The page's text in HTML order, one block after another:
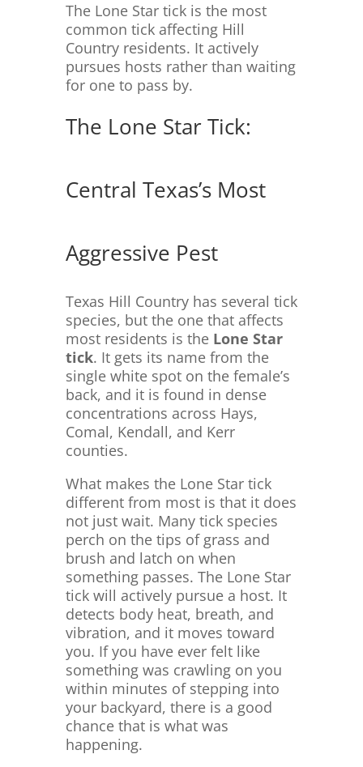
The Lone Star tick is the most
common tick affecting Hill
Country residents. It actively
pursues hosts rather than waiting
for one to pass by.
The Lone Star Tick:
Central Texas’s Most
Aggressive Pest
Texas Hill Country has several tick
species, but the one that affects
most residents is the Lone Star
tick. It gets its name from the
single white spot on the female’s
back, and it is found in dense
concentrations across Hays,
Comal, Kendall, and Kerr
counties.
What makes the Lone Star tick
different from most is that it does
not just wait. Many tick species
perch on the tips of grass and
brush and latch on when
something passes. The Lone Star
tick will actively pursue a host. It
detects body heat, breath, and
vibration, and it moves toward
you. If you have ever felt like
something was crawling on you
within minutes of stepping into
your backyard, there is a good
chance that is what was
happening.